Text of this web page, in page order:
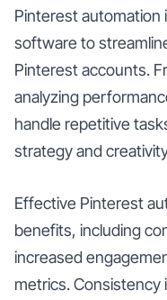
Pinterest automation
software to
Pinterest accounts.
analyzing
handle repetitive
strategy and
Effective Pinterest
benefits, including
increased
metrics. Consistency